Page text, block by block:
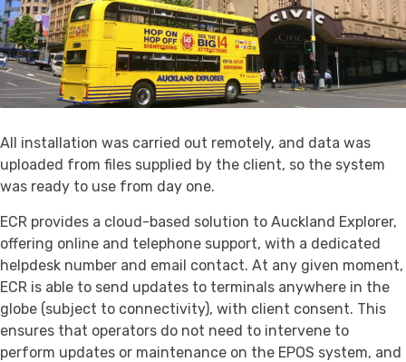
All installation was carried out remotely, and data was
uploaded from files supplied by the client, so the system
was ready to use from day one.
ECR provides a cloud-based solution to Auckland Explorer,
offering online and telephone support, with a dedicated
helpdesk number and email contact. At any given moment,
ECR is able to send updates to terminals anywhere in the
globe (subject to connectivity), with client consent. This
ensures that operators do not need to intervene to
perform updates or maintenance on the EPOS system, and